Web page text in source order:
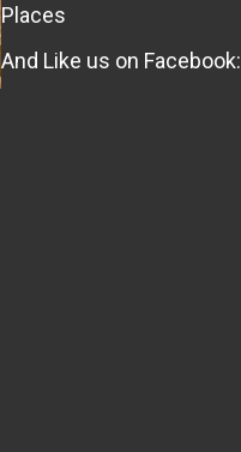
Places
And Like us on Facebook: